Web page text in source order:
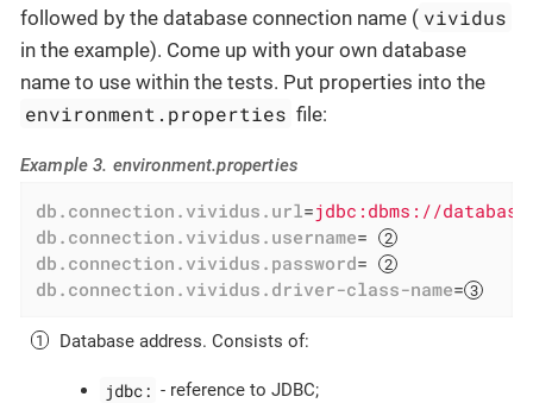
followed by the database connection name ( vividus
in the example). Come up with your own database
name to use within the tests. Put properties into the
environment.properties file:
Example 3. environment.properties
db.connection.vividus.url=jdbc:dbms://
db.connection.vividus.username=
db.connection.vividus.password=
db.connection.vividus.driver-class-name=
Database address. Consists of:
jdbc: - reference to JDBC;